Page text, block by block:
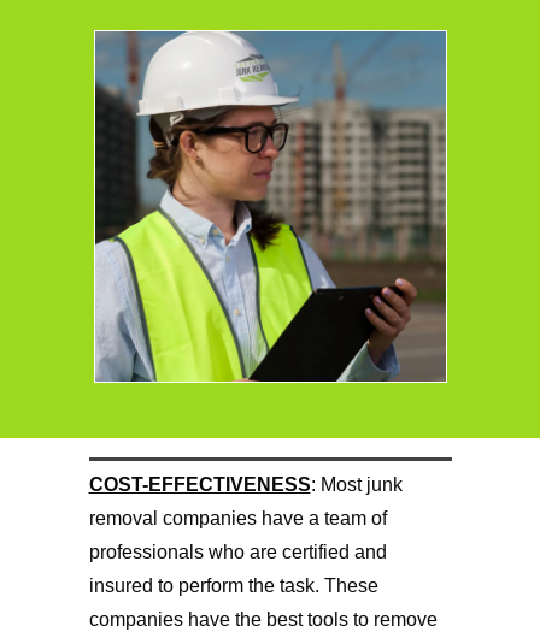
COST-EFFECTIVENESS: Most junk
removal companies have a team of
professionals who are certified and
insured to perform the task. These
companies have the best tools to remove